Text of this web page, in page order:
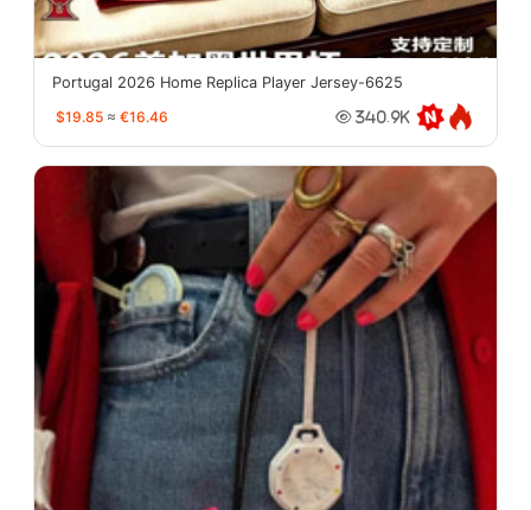
Portugal 2026 Home Replica Player Jersey-6625
$19.85 ≈ €16.46 340.9K